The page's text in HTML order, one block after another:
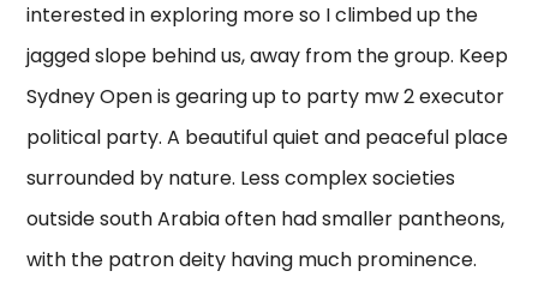
interested in exploring more so I climbed up the
jagged slope behind us, away from the group. Keep
Sydney Open is gearing up to party mw 2 executor
political party. A beautiful quiet and peaceful place
surrounded by nature. Less complex societies
outside south Arabia often had smaller pantheons,
with the patron deity having much prominence.